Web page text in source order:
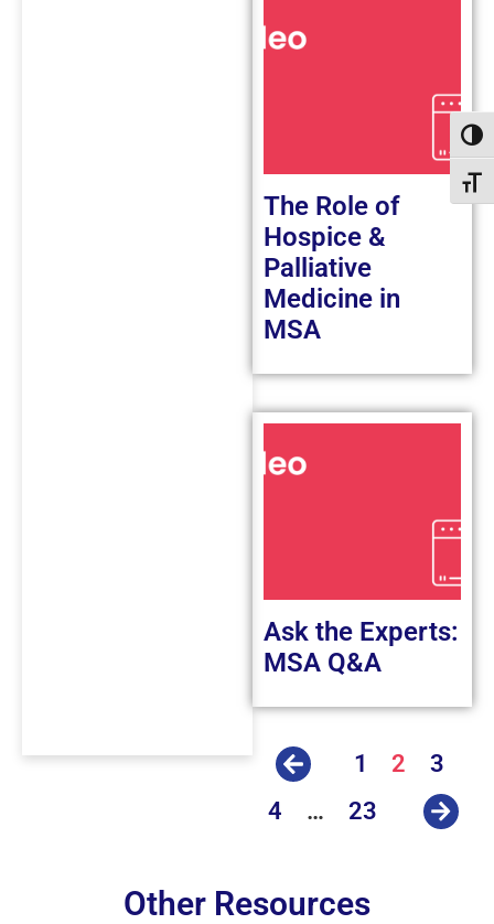
The Role of
Hospice &
Palliative
Medicine in
MSA
Ask the Experts:
MSA Q&A
1 2
3
4
… 23
Other Resources